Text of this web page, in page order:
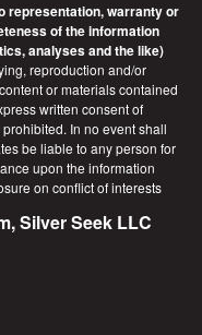
representation, warranty or
of the information
analyses and the like)
reproduction and/or
or materials contained
written consent of
In no event shall
be liable to any person for
upon the information
on conflict of interests
Silver Seek LLC